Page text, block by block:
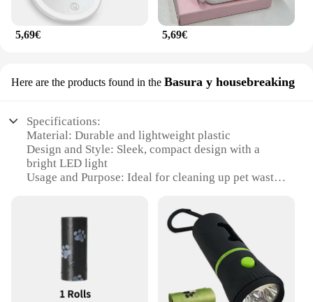
5,69€ 5,69€
Here are the products found in the Basura y housebreaking
Specifications:
Material: Durable and lightweight plastic
Design and Style: Sleek, compact design with a
bright LED light
Usage and Purpose: Ideal for cleaning up pet waste
Performance and Property: Efficient lighting for
easy visibility in the dark
Parts and Accessories: Comes with a set of bags for
easy disposal
Shape or Size or Weight or Quantity: Portable and
convenient for on-the-go use